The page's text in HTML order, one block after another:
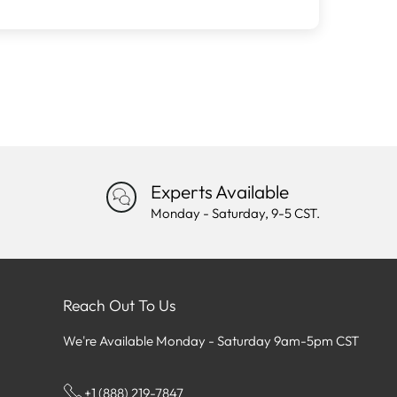
Experts Available
Monday - Saturday, 9-5 CST.
Reach Out To Us
We're Available Monday - Saturday 9am-5pm CST
+1 (888) 219-7847